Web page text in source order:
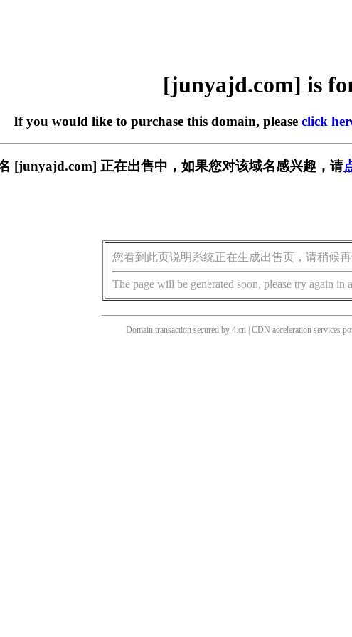
[junyajd.com] is
If you would like to purchase this domain, please click
[junyajd.com] 正在出售中，如果您对该域名感兴趣，请
您看到此页说明系统正在生成出售页，请稍候再
The page will be generated soon, please try again in
Domain transaction secured by 4.cn | CDN acceleration services